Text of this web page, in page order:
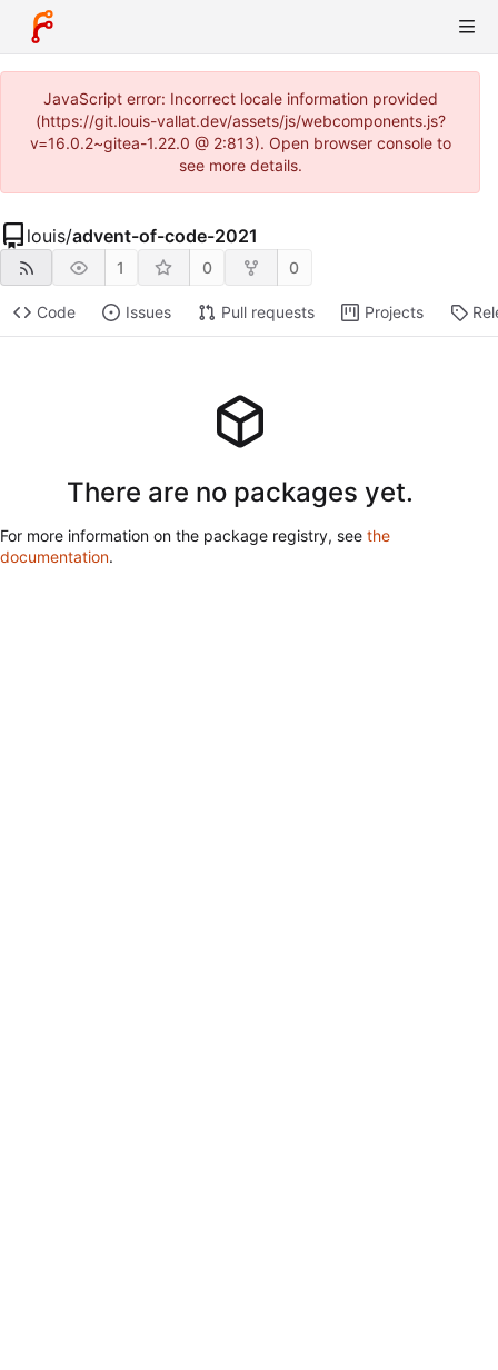
JavaScript error: Incorrect locale information provided
(https://git.louis-vallat.dev/assets/js/webcomponents.js?
v=16.0.2~gitea-1.22.0 @ 2:813). Open browser console to
see more details.
louis/advent-of-code-2021
1 0 0
Code Issues Pull requests Projects
There are no packages yet.
For more information on the package registry, see the
documentation.